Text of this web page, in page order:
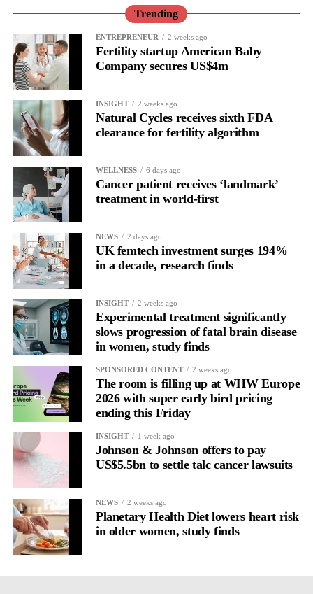
performance or a personal shortcoming.
Read longitudinally, it frequently lines up with the phase where
the brain is shifting toward introspection and recovery.
Rather than seeing it as avoidance, it’s regulation.
Picture a professional in a high-pressure role.
In one phase of her cycle she is sharp, decisive and efficient.
In another, she is re-reading the same email, struggling to focus
and disproportionately overwhelmed by routine tasks.
Without context, that looks like inconsistency.
With context, it’s a pattern that can be understood, anticipated
and supported.
Journaling reveals the missing layer
Journaling is already a proven way to surface this deep layer.
It’swell establishedfor improving mental health and stress
regulation.
2022 systematic reviewreported a 9 per cent decrease in
But its potential goes further than that.
Journal entries build a longitudinal record of how someone’s
inner state and hormone-linked rhythms evolve across the cycle,
across roles, across time.
The problem is journaling can be hard to sustain without
Trending
ENTREPRENEUR 2 weeks ago
Fertility startup American Baby
Company secures US$4m
INSIGHT 2 weeks ago
Natural Cycles receives sixth FDA
clearance for fertility algorithm
WELLNESS 6 days ago
Cancer patient receives ‘landmark’
treatment in world-first
NEWS 2 days ago
UK femtech investment surges 194%
in a decade, research finds
INSIGHT 2 weeks ago
Experimental treatment significantly
slows progression of fatal brain disease
in women, study finds
SPONSORED CONTENT 2 weeks ago
The room is filling up at WHW Europe
2026 with super early bird pricing
ending this Friday
INSIGHT 1 week ago
Johnson & Johnson offers to pay
US$5.5bn to settle talc cancer lawsuits
NEWS 2 weeks ago
Planetary Health Diet lowers heart risk
in older women, study finds